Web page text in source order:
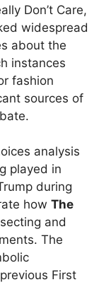
Don’t Care,
widespread
about the
instances
fashion
sources of
analysis
played in
during
how The
and
The
First